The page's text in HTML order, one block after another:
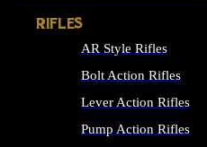
RIFLES
AR Style Rifles
Bolt Action Rifles
Lever Action Rifles
Pump Action Rifles